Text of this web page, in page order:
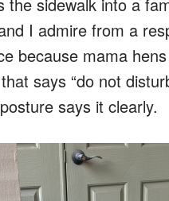
I admire from a
because mama
says “do not
says it clearly.